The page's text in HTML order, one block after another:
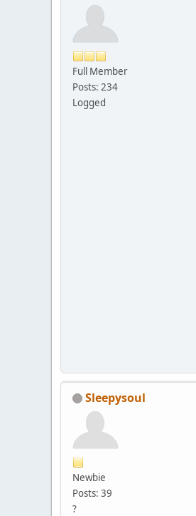
Full Member
Posts: 234
Logged
Sleepysoul
Newbie
Posts: 39
?